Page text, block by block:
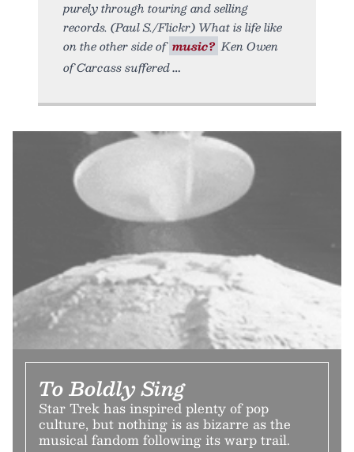
purely through touring and selling
records. (Paul S./Flickr) What is life like
on the other side of music? Ken Owen
of Carcass suffered
To Boldly Sing
Star Trek has inspired plenty of pop
culture, but nothing is as bizarre as the
musical fandom following its warp trail.